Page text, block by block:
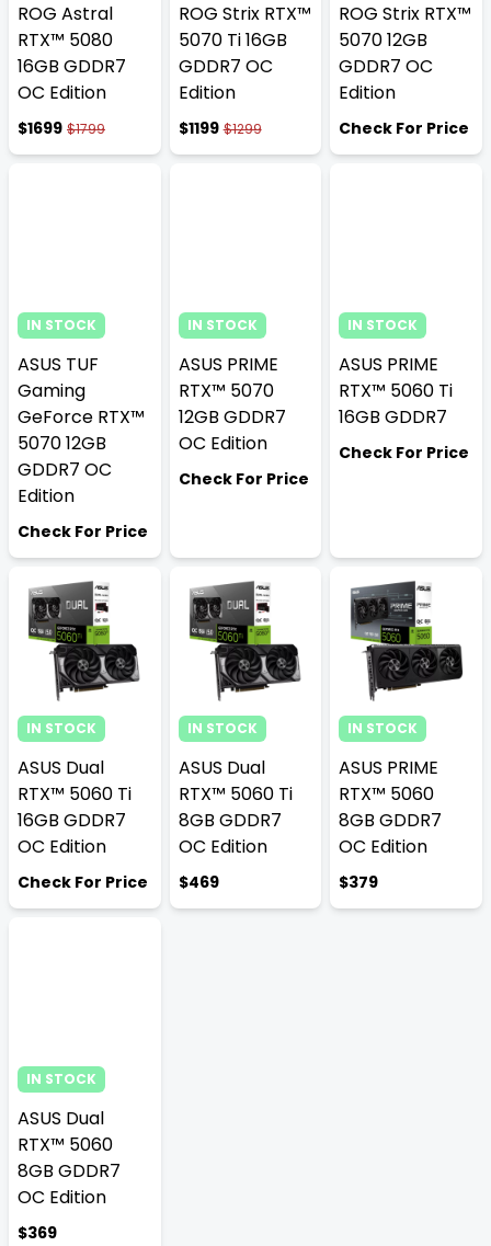
ROG Astral
RTX™ 5080
16GB GDDR7
OC Edition
$1699 $1799
ROG Strix RTX™
5070 Ti 16GB
GDDR7 OC
Edition
$1199 $1299
ROG Strix RTX™
5070 12GB
GDDR7 OC
Edition
Check For Price
IN STOCK
ASUS TUF
Gaming
GeForce RTX™
5070 12GB
GDDR7 OC
Edition
Check For Price
IN STOCK
ASUS PRIME
RTX™ 5070
12GB GDDR7
OC Edition
Check For Price
IN STOCK
ASUS PRIME
RTX™ 5060 Ti
16GB GDDR7
Check For Price
IN STOCK
ASUS Dual
RTX™ 5060 Ti
16GB GDDR7
OC Edition
Check For Price
IN STOCK
ASUS Dual
RTX™ 5060 Ti
8GB GDDR7
OC Edition
$469
IN STOCK
ASUS PRIME
RTX™ 5060
8GB GDDR7
OC Edition
$379
IN STOCK
ASUS Dual
RTX™ 5060
8GB GDDR7
OC Edition
$369